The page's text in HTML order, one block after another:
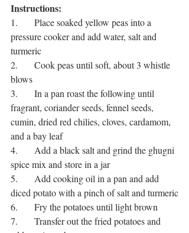
Instructions:
1.       Place soaked yellow peas into a
pressure cooker and add water, salt and
turmeric
2.       Cook peas until soft, about 3 whistle
blows
3.       In a pan roast the following until
fragrant, coriander seeds, fennel seeds,
cumin, dried red chilies, cloves, cardamom,
and a bay leaf
4.       Add a black salt and grind the ghugni
spice mix and store in a jar
5.       Add cooking oil in a pan and add
diced potato with a pinch of salt and turmeric
6.       Fry the potatoes until light brown
7.       Transfer out the fried potatoes and